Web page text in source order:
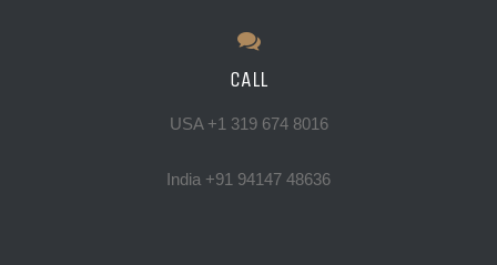
things to me in terms I could
understand and was always
willing to repeat things as
funny, and fun to hang out with.
Paige Goodwin
CALL
USA +1 319 674 8016
India +91 94147 48636